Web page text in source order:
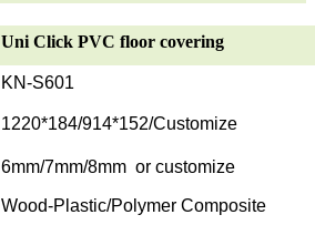
Uni Click PVC floor covering
KN-S601
1220*184/914*152/Customize
6mm/7mm/8mm or customize
Wood-Plastic/Polymer Composite